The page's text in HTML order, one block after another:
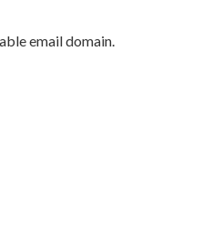
email domain.